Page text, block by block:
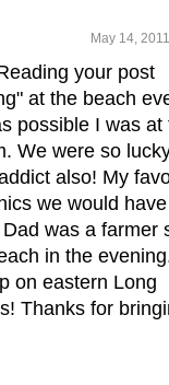
May 14,
your post
at the beach
possible I was at
We were so
also! My
we would have
was a farmer
in the
on eastern Long
Thanks for